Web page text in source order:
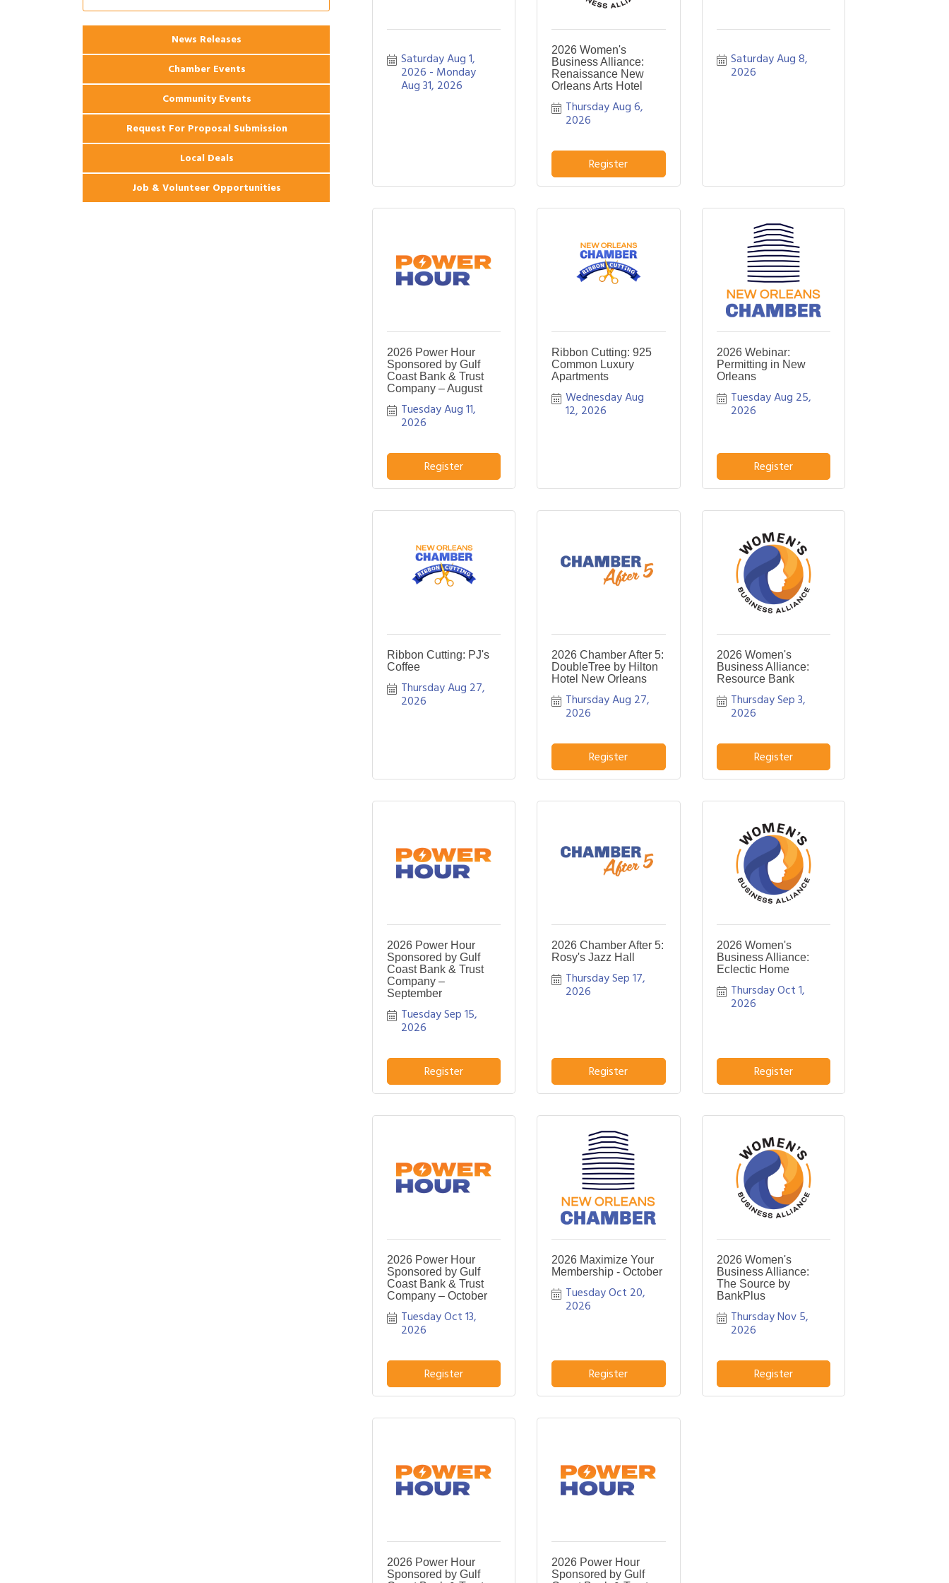
Saturday Aug 1,
2026 Monday
Aug 31, 2026
2026 Women's
Business Alliance:
Renaissance New
Orleans Arts Hotel
Thursday Aug 6,
2026
Register
Saturday Aug 8,
2026
2026 Power Hour
Sponsored by Gulf
Coast Bank & Trust
Company – August
Tuesday Aug 11,
2026
Register
Ribbon Cutting: 925
Common Luxury
Apartments
Wednesday Aug
12, 2026
2026 Webinar:
Permitting in New
Orleans
Tuesday Aug 25,
2026
Register
Ribbon Cutting: PJ's
Coffee
Thursday Aug 27,
2026
2026 Chamber After 5:
DoubleTree by Hilton
Hotel New Orleans
Thursday Aug 27,
2026
Register
2026 Women's
Business Alliance:
Resource Bank
Thursday Sep 3,
2026
Register
2026 Power Hour
Sponsored by Gulf
Coast Bank & Trust
Company –
September
Tuesday Sep 15,
2026
Register
2026 Chamber After 5:
Rosy's Jazz Hall
Thursday Sep 17,
2026
Register
2026 Women's
Business Alliance:
Eclectic Home
Thursday Oct 1,
2026
Register
2026 Power Hour
Sponsored by Gulf
Coast Bank & Trust
Company – October
Tuesday Oct 13,
2026
Register
2026 Maximize Your
Membership - October
Tuesday Oct 20,
2026
Register
2026 Women's
Business Alliance:
The Source by
BankPlus
Thursday Nov 5,
2026
Register
2026 Power Hour
Sponsored by Gulf
2026 Power Hour
Sponsored by Gulf
Coast Bank & Trust Company – August
Aug 12 Ribbon Cutting: 925 Common Luxury
ApartmentsNews Releases
Chamber Events
Community Events
Request For Proposal Submission
Local Deals
Job & Volunteer Opportunities